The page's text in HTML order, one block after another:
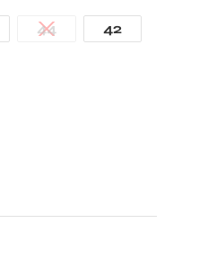
44 42